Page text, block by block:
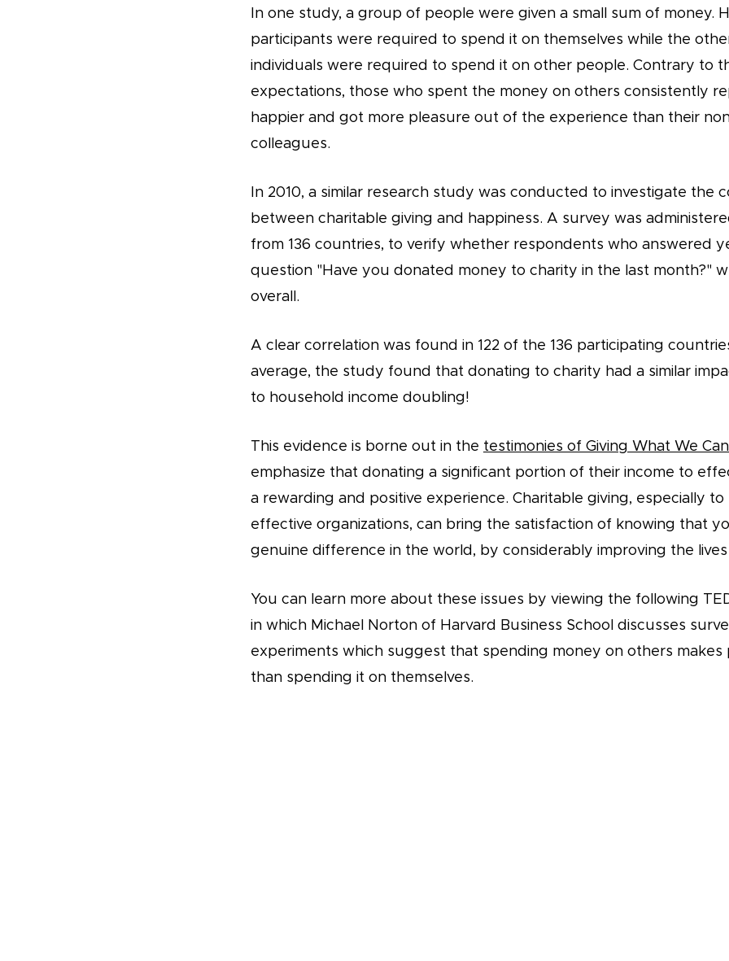
In one study, a group of people were given a small sum of money.
participants were required to spend it on themselves while the
individuals were required to spend it on other people. Contrary to
expectations, those who spent the money on others consistently
happier and got more pleasure out of the experience than their
colleagues.
In 2010, a similar research study was conducted to investigate the
between charitable giving and happiness. A survey was
from 136 countries, to verify whether respondents who answered
question "Have you donated money to charity in the last month?"
overall.
A clear correlation was found in 122 of the 136 participating
average, the study found that donating to charity had a similar
to household income doubling!
This evidence is borne out in the testimonies of Giving What We
emphasize that donating a significant portion of their income to
a rewarding and positive experience. Charitable giving, especially
effective organizations, can bring the satisfaction of knowing that
genuine difference in the world, by considerably improving the
You can learn more about these issues by viewing the following
in which Michael Norton of Harvard Business School discusses
experiments which suggest that spending money on others makes
than spending it on themselves.